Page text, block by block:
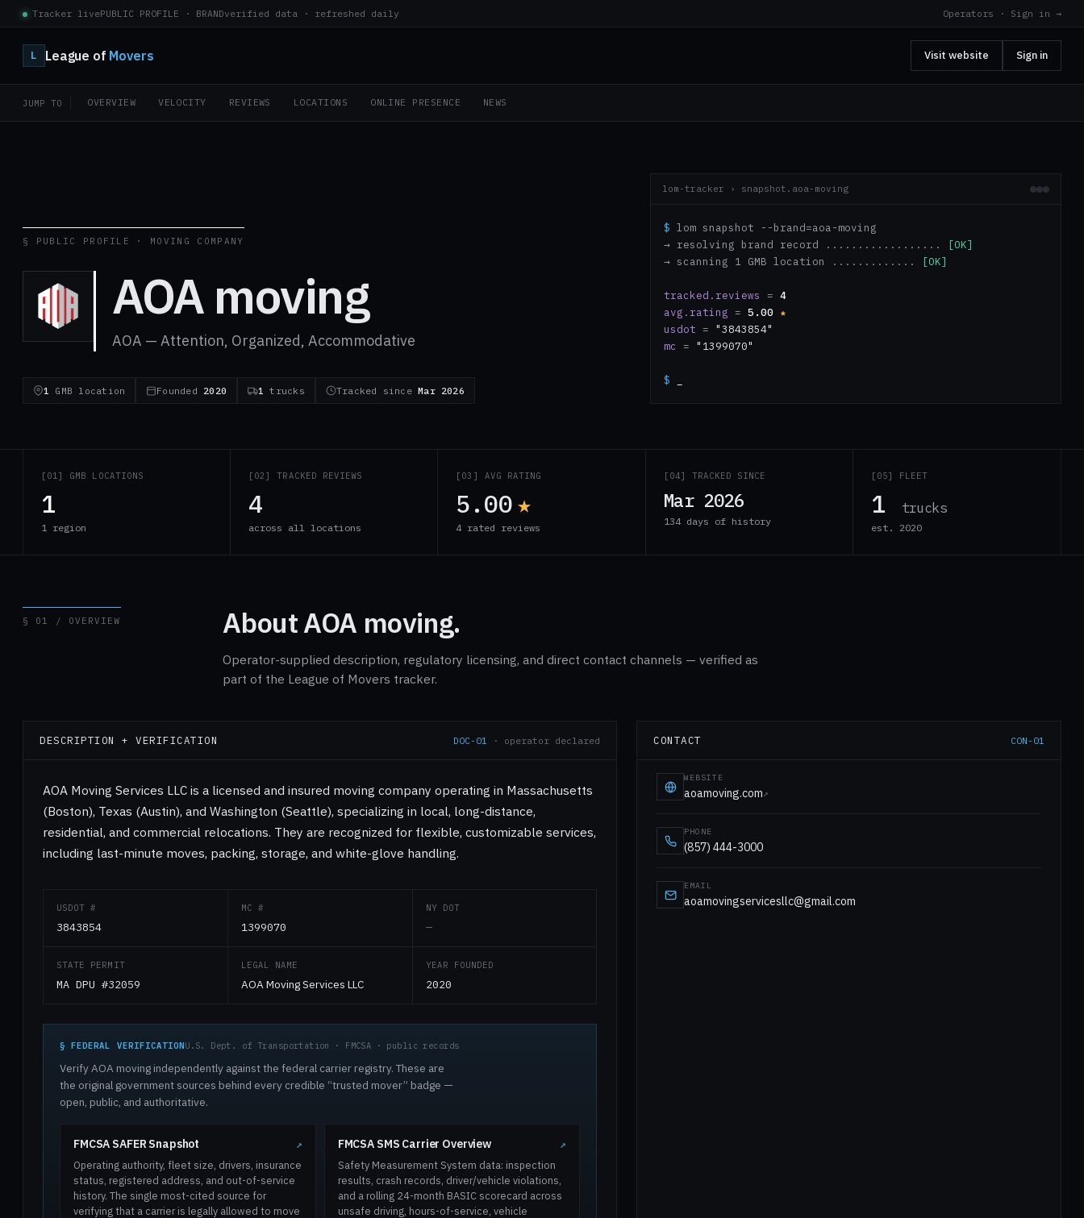
Tracker livePUBLIC PROFILE · BRANDverified data · refreshed daily Operators · Sign in →
L League of Movers Visit website Sign in
JUMP TO OVERVIEW VELOCITY REVIEWS LOCATIONS ONLINE PRESENCE NEWS
§ PUBLIC PROFILE · MOVING COMPANY
AOA moving
AOA — Attention, Organized, Accommodative
1 GMB location Founded 2020 1 trucks Tracked sinceMar 2026
lom-tracker › snapshot.aoa-moving
$ lom snapshot --brand=aoa-moving
→ resolving brand record ..................
[OK]
→ scanning 1 GMB location .............
[OK]
tracked.reviews = 4
avg.rating = 5.00 ★
usdot = "3843854"
mc
= "1399070"
$
[01] GMB LOCATIONS
1
1 region
[02] TRACKED REVIEWS
4
across all locations
[03] AVG RATING
5.00★
4 rated reviews
[04] TRACKED SINCE
Mar 2026
134 days of history
[05] FLEET
1 trucks
est. 2020
§ 01 / OVERVIEW About AOA moving.
Operator-supplied description, regulatory licensing, and direct contact channels — verified as
part of the League of Movers tracker.
DESCRIPTION + VERIFICATION DOC-01 · operator declared
AOA Moving Services LLC is a licensed and insured moving company operating in Massachusetts
(Boston), Texas (Austin), and Washington (Seattle), specializing in local, long-distance,
residential, and commercial relocations. They are recognized for flexible, customizable services,
including last-minute moves, packing, storage, and white-glove handling.
USDOT #
3843854
MC #
1399070
NY DOT
—
STATE PERMIT
MA DPU #32059
LEGAL NAME
AOA Moving Services LLC
YEAR FOUNDED
2020
§ FEDERAL VERIFICATIONU.S. Dept. of Transportation · FMCSA · public records
Verify AOA moving independently against the federal carrier registry. These are
the original government sources behind every credible “trusted mover” badge —
open, public, and authoritative.
FMCSA SAFER Snapshot ↗
Operating authority, fleet size, drivers, insurance
status, registered address, and out-of-service
history. The single most-cited source for
verifying that a carrier is legally allowed to move
FMCSA SMS Carrier Overview ↗
Safety Measurement System data: inspection
results, crash records, driver/vehicle violations,
and a rolling 24-month BASIC scorecard across
unsafe driving, hours-of-service, vehicle
CONTACT CON-01
WEBSITE
aoamoving.com↗
PHONE
(857) 444-3000
EMAIL
aoamovingservicesllc@gmail.com